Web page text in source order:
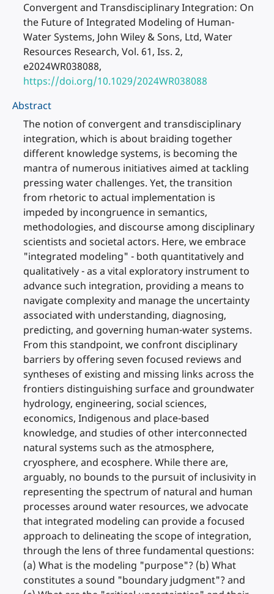
Convergent and Transdisciplinary Integration: On
the Future of Integrated Modeling of Human-
Water Systems, John Wiley & Sons, Ltd, Water
Resources Research, Vol. 61, Iss. 2,
e2024WR038088,
https://doi.org/10.1029/2024WR038088
Abstract
The notion of convergent and transdisciplinary
integration, which is about braiding together
different knowledge systems, is becoming the
mantra of numerous initiatives aimed at tackling
pressing water challenges. Yet, the transition
from rhetoric to actual implementation is
impeded by incongruence in semantics,
methodologies, and discourse among disciplinary
scientists and societal actors. Here, we embrace
"integrated modeling" - both quantitatively and
qualitatively - as a vital exploratory instrument to
advance such integration, providing a means to
navigate complexity and manage the uncertainty
associated with understanding, diagnosing,
predicting, and governing human-water systems.
From this standpoint, we confront disciplinary
barriers by offering seven focused reviews and
syntheses of existing and missing links across the
frontiers distinguishing surface and groundwater
hydrology, engineering, social sciences,
economics, Indigenous and place-based
knowledge, and studies of other interconnected
natural systems such as the atmosphere,
cryosphere, and ecosphere. While there are,
arguably, no bounds to the pursuit of inclusivity in
representing the spectrum of natural and human
processes around water resources, we advocate
that integrated modeling can provide a focused
approach to delineating the scope of integration,
through the lens of three fundamental questions:
(a) What is the modeling "purpose"? (b) What
constitutes a sound "boundary judgment"? and